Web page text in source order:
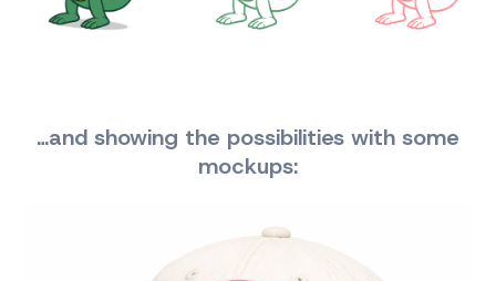
…and showing the possibilities with some
mockups: